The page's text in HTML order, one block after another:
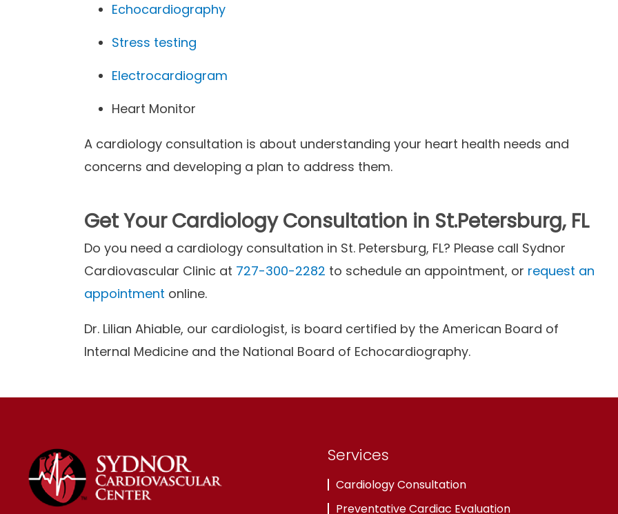
Echocardiography
Stress testing
Electrocardiogram
Heart Monitor
A cardiology consultation is about understanding your heart health needs and
concerns and developing a plan to address them.
Get Your Cardiology Consultation in St.Petersburg, FL
Do you need a cardiology consultation in St. Petersburg, FL? Please call Sydnor
Cardiovascular Clinic at 727-300-2282 to schedule an appointment, or request an
appointment online.
Dr. Lilian Ahiable, our cardiologist, is board certified by the American Board of
Internal Medicine and the National Board of Echocardiography.
Services
Cardiology Consultation
Preventative Cardiac Evaluation